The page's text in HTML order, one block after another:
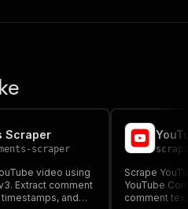
Scraper
scraper
video using
Extract comment
and
Scrape
YouTube
comment